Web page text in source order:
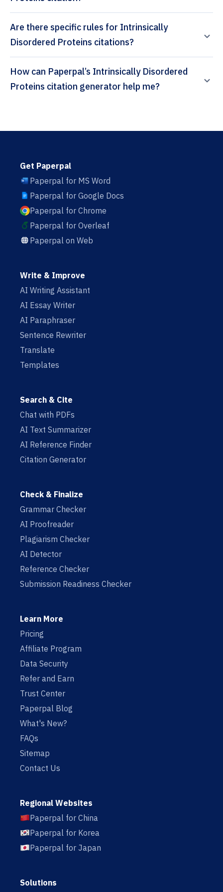
Are there specific rules for Intrinsically
Disordered Proteins citations?
How can Paperpal’s Intrinsically Disordered
Proteins citation generator help me?
Get Paperpal
Paperpal for MS Word
Paperpal for Google Docs
Paperpal for Chrome
Paperpal for Overleaf
Paperpal on Web
Write & Improve
AI Writing Assistant
AI Essay Writer
AI Paraphraser
Sentence Rewriter
Translate
Templates
Search & Cite
Chat with PDFs
AI Text Summarizer
AI Reference Finder
Citation Generator
Check & Finalize
Grammar Checker
AI Proofreader
Plagiarism Checker
AI Detector
Reference Checker
Submission Readiness Checker
Learn More
Pricing
Affiliate Program
Data Security
Refer and Earn
Trust Center
Paperpal Blog
What's New?
FAQs
Sitemap
Contact Us
Regional Websites
Paperpal for China
Paperpal for Korea
Paperpal for Japan
Solutions